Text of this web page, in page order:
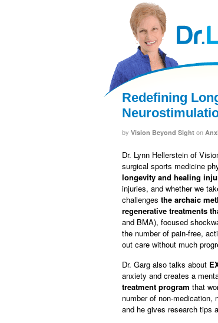
Redefining
by Vision Beyond Sight on
Dr. Lynn Hellerstein of
surgical sports medicine
longevity and healing
injuries, and whether we
challenges the archaic
regenerative treatments
and BMA), focused
the number of pain-free,
out care without much
Dr. Garg also talks about
anxiety and creates a
treatment program that
number of non-medication,
and he gives research tips